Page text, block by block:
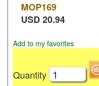
MOP169
USD20.94
Add to my favorites
Quantity